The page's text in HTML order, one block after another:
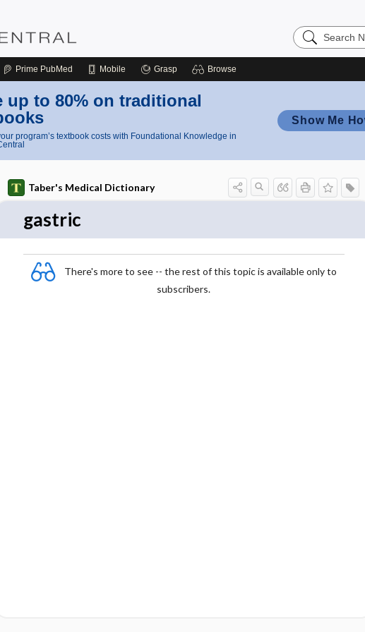
Search
Nursing
Prime PubMed Mobile Grasp Browse
up to 80% on traditional
program’s textbook costs with Foundational Knowledge in
Show Me
Taber's Medical Dictionary
gastric
There's more to see -- the rest of this topic is available only to
subscribers.